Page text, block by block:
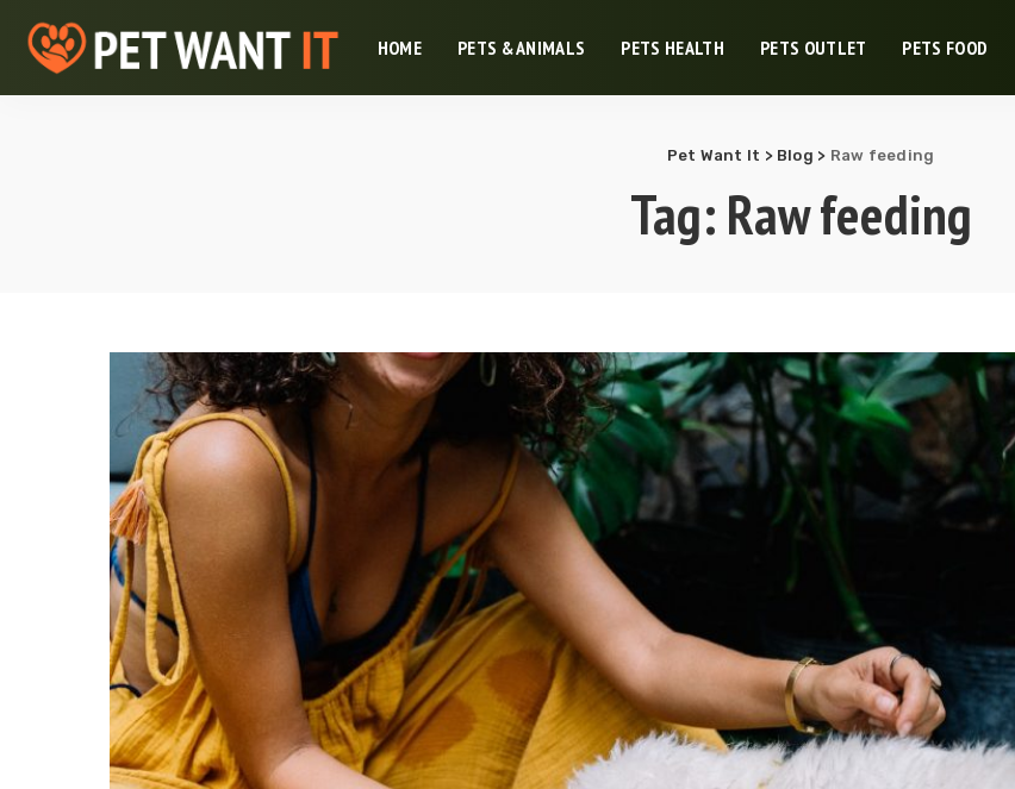
HOME PETS & ANIMALS PETS HEALTH PETS OUTLET PETS FOOD
Pet Want It > Blog > Raw feeding
Tag: Raw feeding